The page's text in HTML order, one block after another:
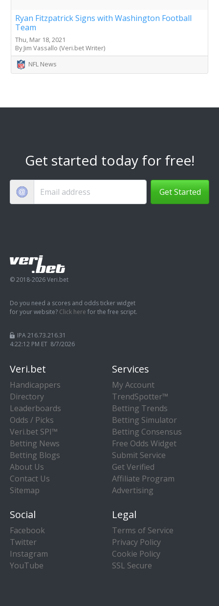
Ryan Fitzpatrick Signs with Washington Football
Team
Thu, Mar 18, 2021
By Jim Vassallo (Veri.bet Writer)
NFL News
Get started today for free!
Get Started
© 2018-2026 Veri.bet
Do you need a scores and odds ticker widget
for your website? Click here for the free script.
IPA 216.73.216.31
4:22:13 PM ET 8/7/2026
Veri.bet
Handicappers
Directory
Leaderboards
Odds / Picks
Veri.bet SPI™
Betting News
Betting Blogs
About Us
Contact Us
Sitemap
Services
My Account
TrendSpotter™
Betting Trends
Betting Simulator
Betting Consensus
Free Odds Widget
Submit Service
Get Verified
Affiliate Program
Advertising
Social
Facebook
Twitter
Instagram
YouTube
Legal
Terms of Service
Privacy Policy
Cookie Policy
SSL Secure